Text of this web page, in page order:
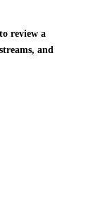
to review a
and